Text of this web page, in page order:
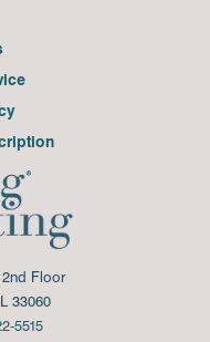
Floor
33060
5515